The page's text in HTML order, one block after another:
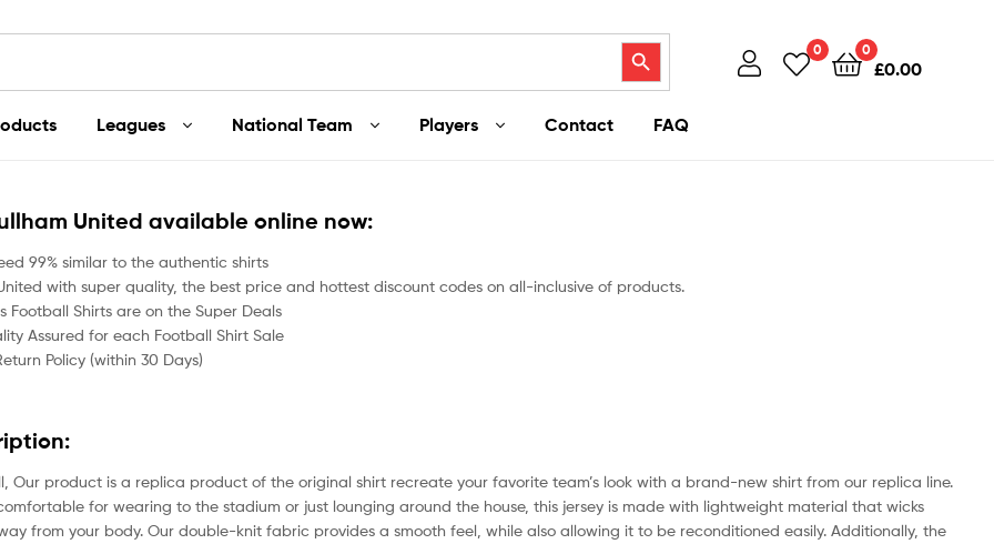
Search Button 0 0
£0.00
Leagues National Team Players Contact FAQ
United available online now:
99% similar to the authentic shirts
with super quality, the best price and hottest discount codes on all-inclusive of products.
Football Shirts are on the Super Deals
Assured for each Football Shirt Sale
Policy (within 30 Days)
Our product is a replica product of the original shirt recreate your favorite team’s look with a brand-new shirt from our replica line.
for wearing to the stadium or just lounging around the house, this jersey is made with lightweight material that wicks
from your body. Our double-knit fabric provides a smooth feel, while also allowing it to be reconditioned easily. Additionally, the